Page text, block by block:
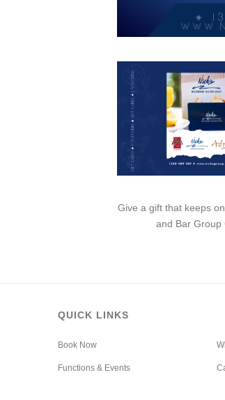
Give a gift that keeps
and Bar Group
QUICK LINKS
Book Now
Functions & Events